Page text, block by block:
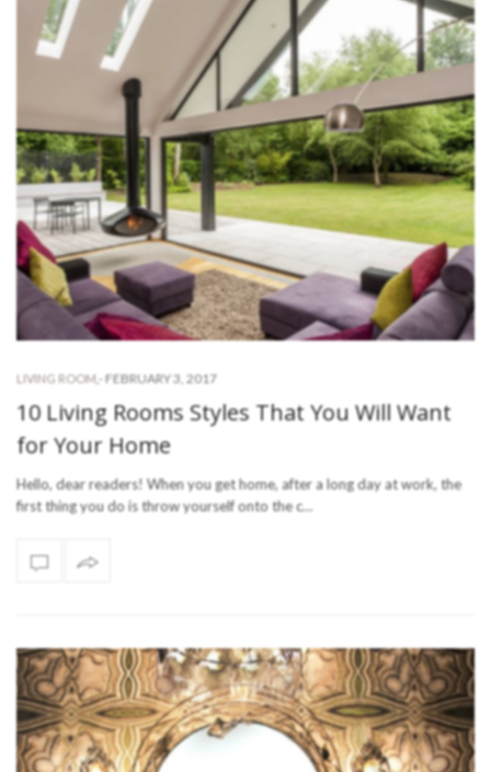
LIVING ROOM - FEBRUARY 3, 2017
10 Living Rooms Styles That You Will Want
for Your Home
Hello, dear readers! When you get home, after a long day at work, the
first thing you do is throw yourself onto the c…